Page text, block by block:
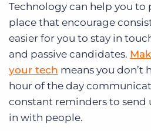
Technology can help you to
place that encourage
easier for you to stay in
and passive candidates.
your tech means you don’t
hour of the day
constant reminders to send
in with people.